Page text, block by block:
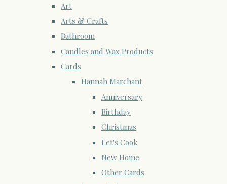
Art
Arts & Crafts
Bathroom
Candles and Wax Products
Cards
Hannah Marchant
Anniversary
Birthday
Christmas
Let's Cook
New Home
Other Cards